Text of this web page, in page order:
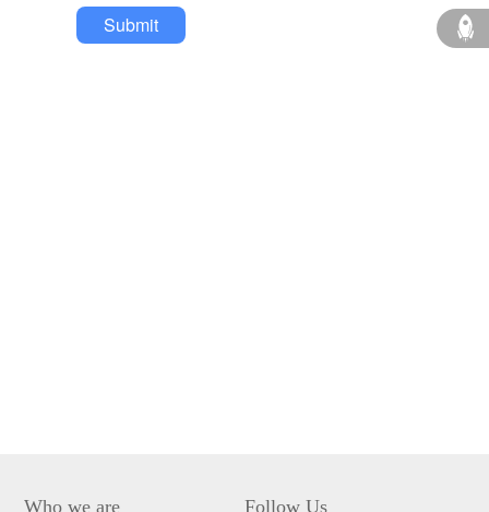
Submit
Who we are Follow Us